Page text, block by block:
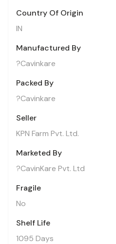
Country Of Origin
IN
Manufactured By
?Cavinkare
Packed By
?Cavinkare
Seller
KPN Farm Pvt. Ltd.
Marketed By
?CavinKare Pvt. Ltd
Fragile
No
Shelf Life
1095 Days